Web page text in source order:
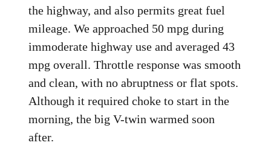
the highway, and also permits great fuel
mileage. We approached 50 mpg during
immoderate highway use and averaged 43
mpg overall. Throttle response was smooth
and clean, with no abruptness or flat spots.
Although it required choke to start in the
morning, the big V-twin warmed soon
after.